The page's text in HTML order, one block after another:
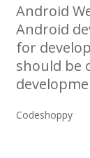
Android
Android
for
should be
Codeshoppy